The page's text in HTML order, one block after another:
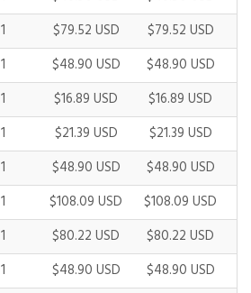
1 $79.52 USD $79.52 USD
1 $48.90 USD $48.90 USD
1 $16.89 USD $16.89 USD
1 $21.39 USD $21.39 USD
1 $48.90 USD $48.90 USD
1 $108.09 USD $108.09 USD
1 $80.22 USD $80.22 USD
1 $48.90 USD $48.90 USD